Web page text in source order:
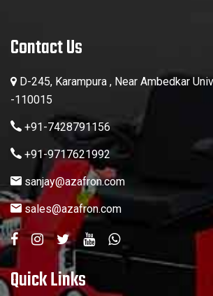
Contact Us
D-245, Karampura , Near Ambedkar
-110015
+91-7428791156
+91-9717621992
sanjay@azafron.com
sales@azafron.com
Quick Links